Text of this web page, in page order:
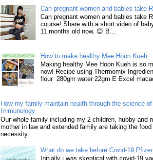
Can pregnant women and babies take
Can pregnant women and babies take
course! Share with a short video of
11 months old now. 😊 B...
How to make healthy Mee Hoon Kueh
Making healthy Mee Hoon Kueh is so
now! Recipe using Thermomix
flour 280gm water 22gm E Excel
How my family maintain health through the science
Immunology
Our whole family including my 2 children, hubby and
mother in law and extended family are taking the
necessity ...
What do we take before Covid-19
Initially i was skeptical with covid-19